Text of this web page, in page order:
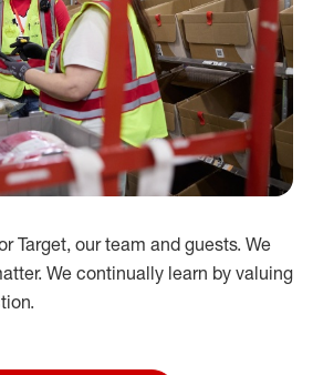
Target, our team and guests. We
We continually learn by valuing